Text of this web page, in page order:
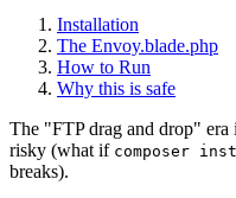
Installation
The Envoy.blade.php
How to Run
Why this is safe
The "FTP drag and drop"
risky (what if composer
breaks).